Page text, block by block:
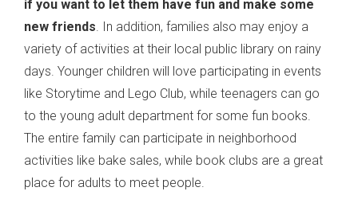
if you want to let them have fun and make some
new friends. In addition, families also may enjoy a
variety of activities at their local public library on rainy
days. Younger children will love participating in events
like Storytime and Lego Club, while teenagers can go
to the young adult department for some fun books.
The entire family can participate in neighborhood
activities like bake sales, while book clubs are a great
place for adults to meet people.